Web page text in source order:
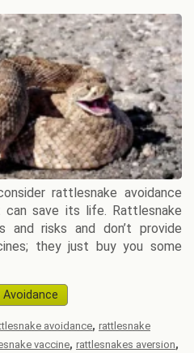
rattlesnake avoidance
save its life. Rattlesnake
and risks and don’t provide
they just buy you some
Avoidance
avoidance, rattlesnake
vaccine, rattlesnakes aversion,